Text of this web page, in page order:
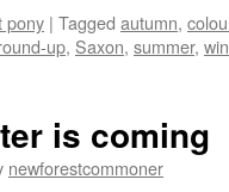
pony | Tagged autumn,
up, Saxon, summer,
is coming
newforestcommoner